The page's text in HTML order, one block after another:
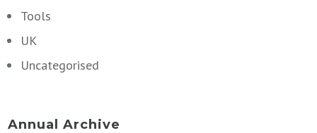
Tools
UK
Uncategorised
Annual Archive